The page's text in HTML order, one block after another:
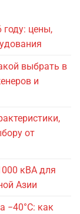
году: цены,
выбрать в
и
от
кВА для
Азии
−40°C: как